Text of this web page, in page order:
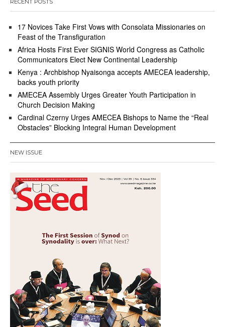
RECENT POSTS
17 Novices Take First Vows with Consolata Missionaries on
Feast of the Transfiguration
Africa Hosts First Ever SIGNIS World Congress as Catholic
Communicators Elect New Continental Leadership
Kenya : Archbishop Nyaisonga accepts AMECEA leadership,
backs youth priority
AMECEA Assembly Urges Greater Youth Participation in
Church Decision Making
Cardinal Czerny Urges AMECEA Bishops to Name the “Real
Obstacles” Blocking Integral Human Development
NEW ISSUE